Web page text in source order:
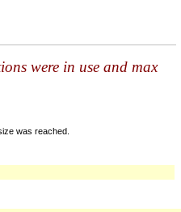
were in use and max
was reached.